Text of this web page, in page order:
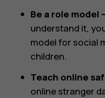
Be a role model –
understand it,
model for social
children.
Teach online
online stranger